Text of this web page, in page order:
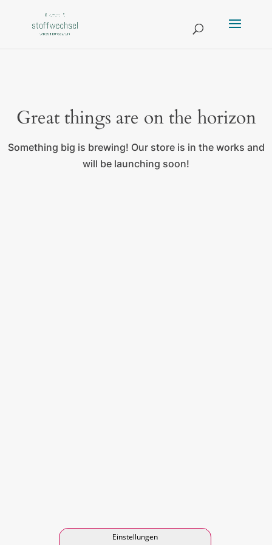
Great things are on the horizon
Something big is brewing! Our store is in the works and
will be launching soon!